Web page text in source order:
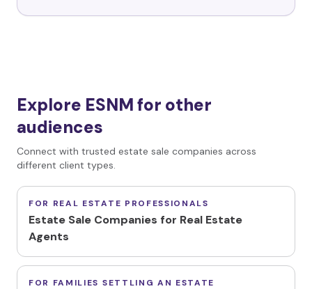
Explore ESNM for other
audiences
Connect with trusted estate sale companies across
different client types.
FOR REAL ESTATE PROFESSIONALS
Estate Sale Companies for Real Estate
Agents
FOR FAMILIES SETTLING AN ESTATE